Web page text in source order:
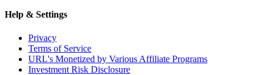
Help & Settings
Privacy
Terms of Service
URL's Monetized by Various Affiliate Programs
Investment Risk Disclosure